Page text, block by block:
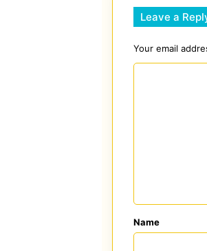
Leave a
Your email
*
Name